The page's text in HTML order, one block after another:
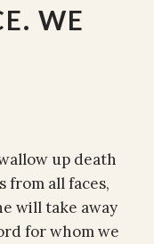
WE
up death
from all faces,
will take away
for whom we